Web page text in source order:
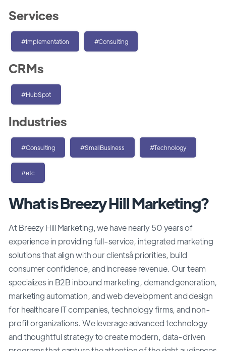
What is Breezy Hill Marketing?
At Breezy Hill Marketing, we have nearly 50 years of
experience in providing full-service, integrated marketing
solutions that align with our clientsâ priorities, build
consumer confidence, and increase revenue. Our team
specializes in B2B inbound marketing, demand generation,
marketing automation, and web development and design
for healthcare IT companies, technology firms, and non-
profit organizations. We leverage advanced technology
and thoughtful strategy to create modern, data-driven
Services
#Implementation #Consulting
CRMs
#HubSpot
Industries
#Consulting #SmallBusiness #Technology
#etc